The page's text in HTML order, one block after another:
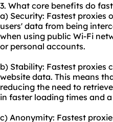
3. What core benefits do
a) Security: Fastest
users' data from being
when using public Wi-Fi
or personal accounts.
b) Stability: Fastest proxies
website data. This means
reducing the need to
in faster loading times and
c) Anonymity: Fastest